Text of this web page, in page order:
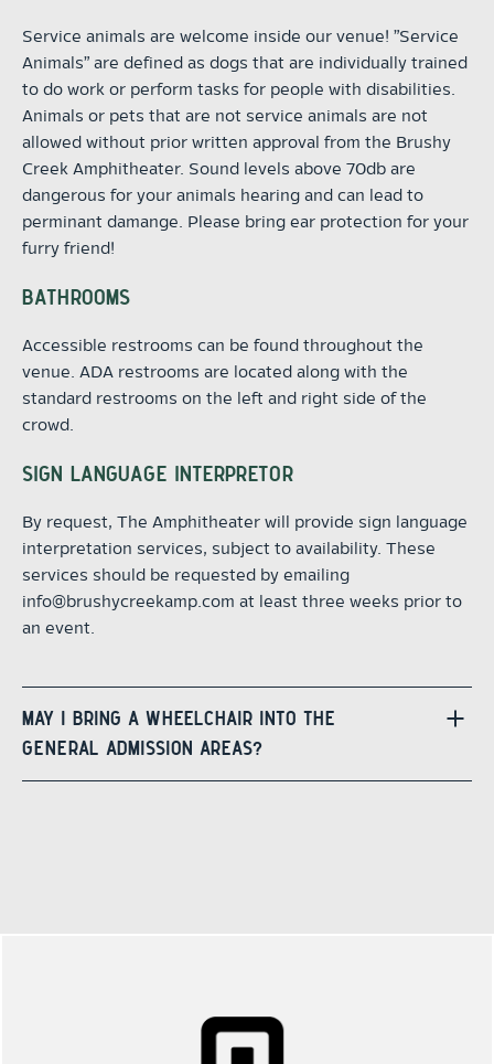
Service animals are welcome inside our venue! "Service
Animals" are defined as dogs that are individually trained
to do work or perform tasks for people with disabilities.
Animals or pets that are not service animals are not
allowed without prior written approval from the Brushy
Creek Amphitheater. Sound levels above 70db are
dangerous for your animals hearing and can lead to
perminant damange. Please bring ear protection for your
furry friend!
BATHROOMS
Accessible restrooms can be found throughout the
venue. ADA restrooms are located along with the
standard restrooms on the left and right side of the
crowd.
SIGN LANGUAGE INTERPRETOR
By request, The Amphitheater will provide sign language
interpretation services, subject to availability. These
services should be requested by emailing
info@brushycreekamp.com at least three weeks prior to
an event.
MAY I BRING A WHEELCHAIR INTO THE
GENERAL ADMISSION AREAS?